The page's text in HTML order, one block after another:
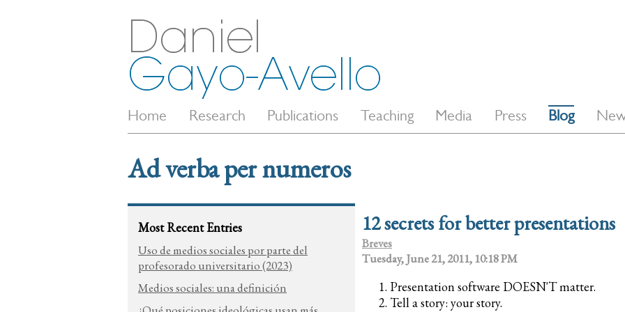
Home Research Publications Teaching Media Press Blog
Ad verba per numeros
Most Recent Entries
Uso de medios sociales por parte del
profesorado universitario (2023)
Medios sociales: una definición
12 secrets for better presentations
Breves
Tuesday, June 21, 2011, 10:18 PM
Presentation software DOESN'T matter.
Tell a story: your story.